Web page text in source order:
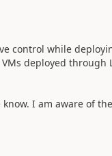
control while
deployed through
I am aware of